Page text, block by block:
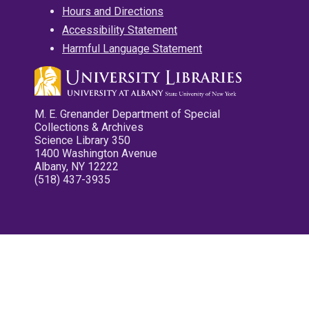
Hours and Directions
Accessibility Statement
Harmful Language Statement
M. E. Grenander Department of Special
Collections & Archives
Science Library 350
1400 Washington Avenue
Albany, NY 12222
(518) 437-3935